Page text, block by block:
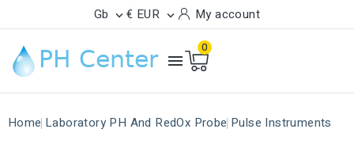
Gb € EUR  My account

0
Home Laboratory PH And RedOx Probe Pulse Instruments